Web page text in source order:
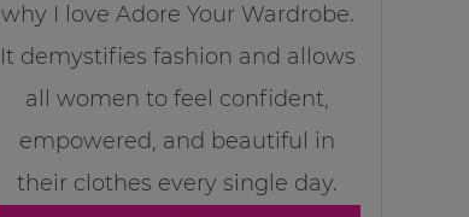
why I love Adore Your Wardrobe.
It demystifies fashion and allows
all women to feel confident,
empowered, and beautiful in
their clothes every single day.